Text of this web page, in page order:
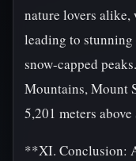
nature lovers alike,
leading to stunning
snow-capped
Mountains, Mount
5,201 meters above
**XI. Conclusion: